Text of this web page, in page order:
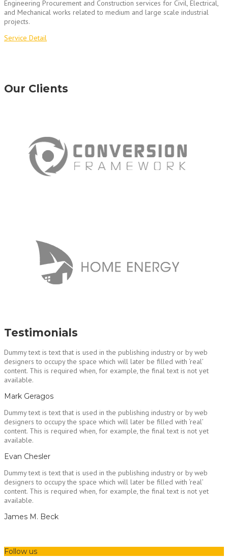
Engineering Procurement and Construction services for Civil, Electrical,
and Mechanical works related to medium and large scale industrial
projects.
Service Detail
Our Clients
Testimonials
Dummy text is text that is used in the publishing industry or by web
designers to occupy the space which will later be filled with ‘real’
content. This is required when, for example, the final text is not yet
available.
Mark Geragos
Dummy text is text that is used in the publishing industry or by web
designers to occupy the space which will later be filled with ‘real’
content. This is required when, for example, the final text is not yet
available.
Evan Chesler
Dummy text is text that is used in the publishing industry or by web
designers to occupy the space which will later be filled with ‘real’
content. This is required when, for example, the final text is not yet
available.
James M. Beck
Follow us